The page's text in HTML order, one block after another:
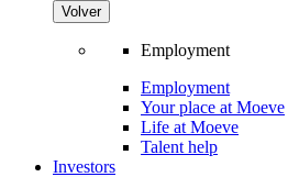
Volver
Employment
Employment
Your place at Moeve
Life at Moeve
Talent help
Investors